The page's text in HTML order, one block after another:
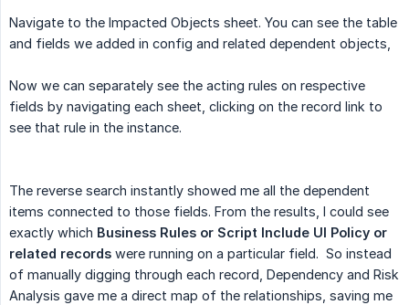
Navigate to the Impacted Objects sheet. You can see the table
and fields we added in config and related dependent objects,
Now we can separately see the acting rules on respective
fields by navigating each sheet, clicking on the record link to
see that rule in the instance.
The reverse search instantly showed me all the dependent
items connected to those fields. From the results, I could see
exactly which Business Rules or Script Include UI Policy or
related records were running on a particular field. So instead
of manually digging through each record, Dependency and Risk
Analysis gave me a direct map of the relationships, saving me